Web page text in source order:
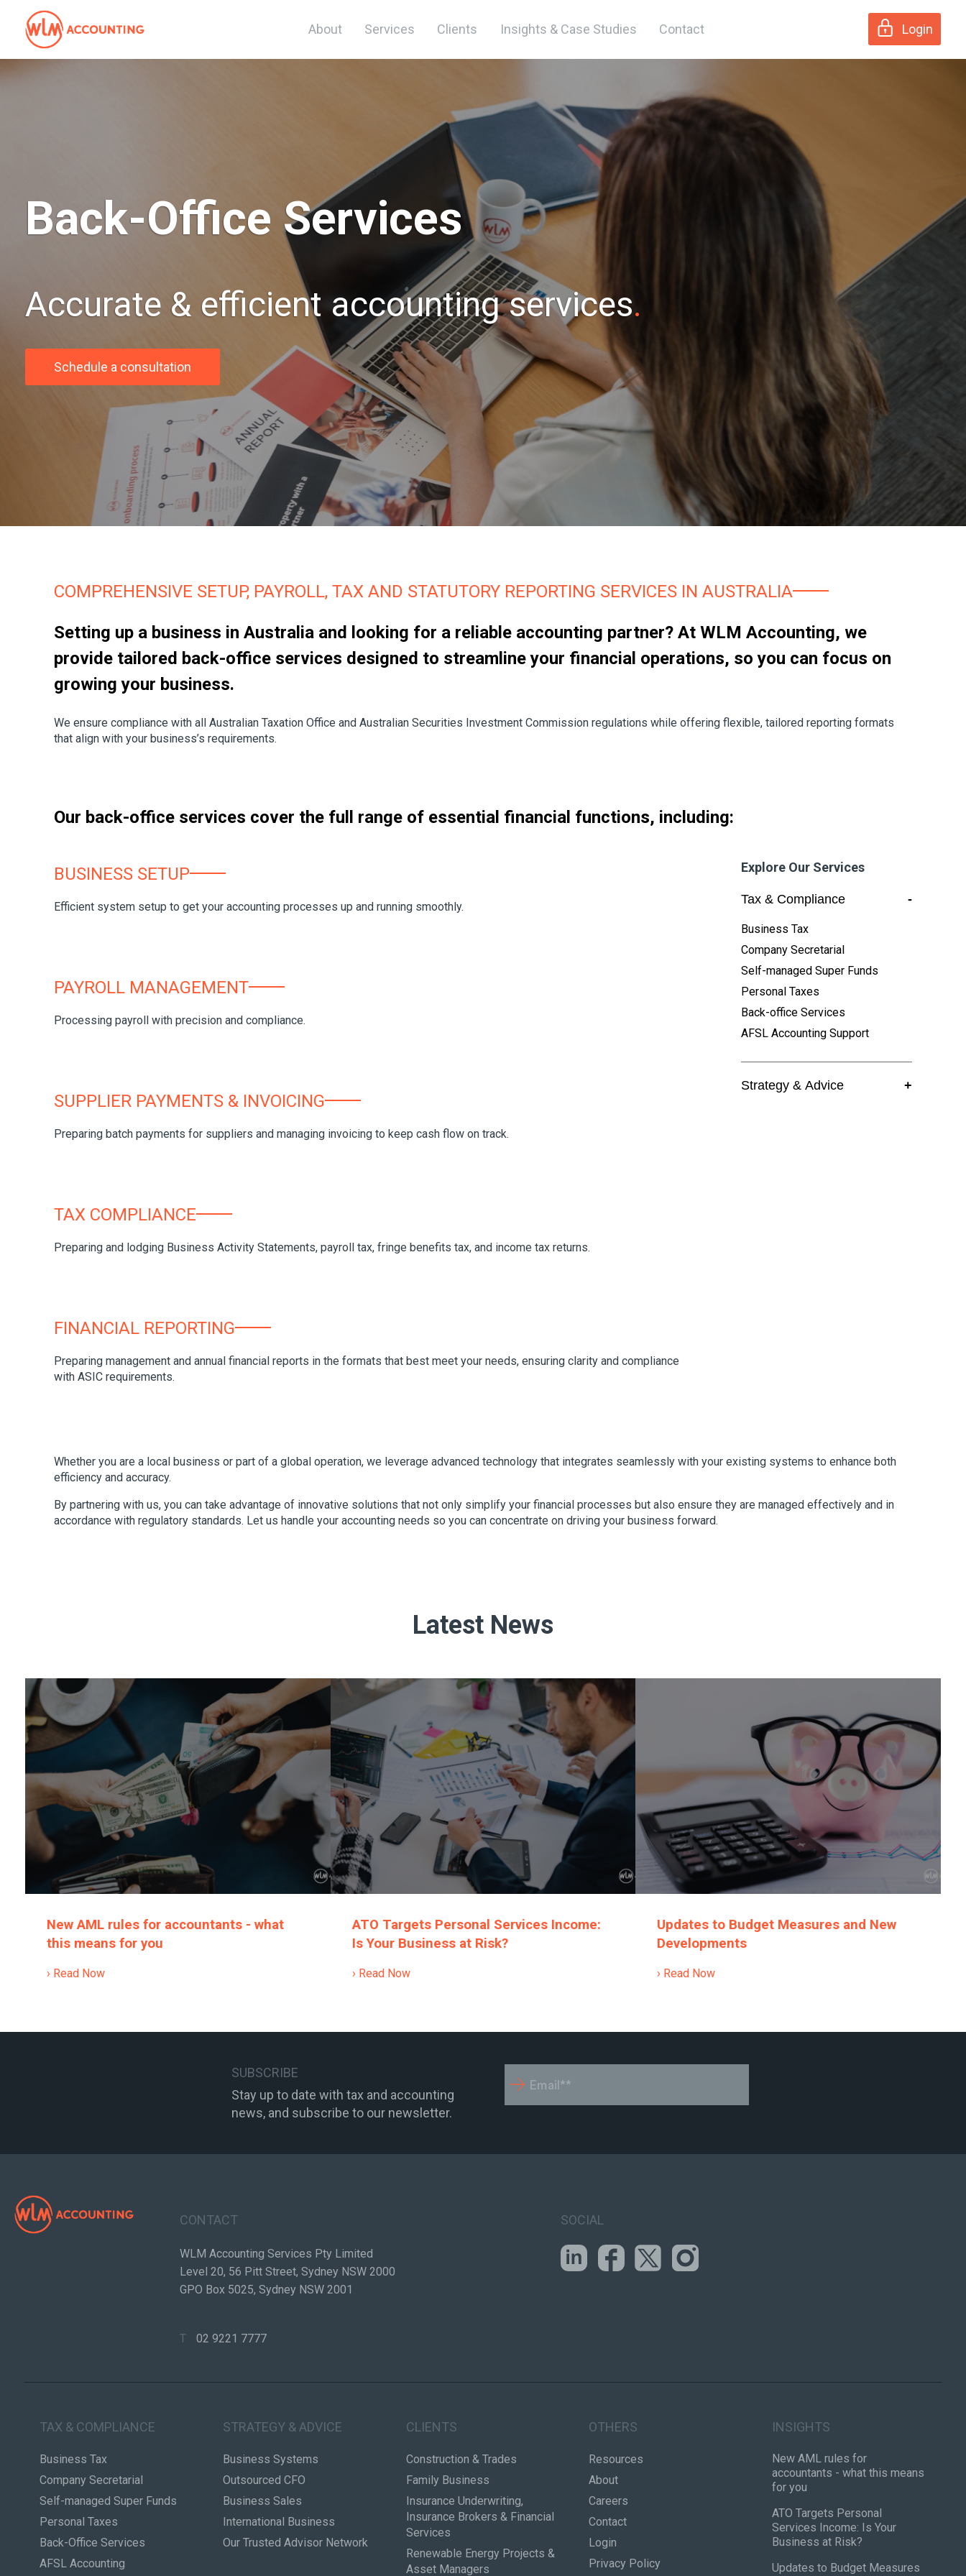
About Services Clients Insights & Case Studies Contact Login
Back-Office Services
Accurate & efficient accounting services.
Schedule a consultation
COMPREHENSIVE SETUP, PAYROLL, TAX AND STATUTORY REPORTING SERVICES IN AUSTRALIA
Setting up a business in Australia and looking for a reliable accounting partner? At WLM Accounting, we
provide tailored back-office services designed to streamline your financial operations, so you can focus on
growing your business.
We ensure compliance with all Australian Taxation Office and Australian Securities Investment Commission regulations while offering flexible, tailored reporting formats
that align with your business’s requirements.
Our back-office services cover the full range of essential financial functions, including:
BUSINESS SETUP
Efficient system setup to get your accounting processes up and running smoothly.
PAYROLL MANAGEMENT
Processing payroll with precision and compliance.
SUPPLIER PAYMENTS & INVOICING
Preparing batch payments for suppliers and managing invoicing to keep cash flow on track.
TAX COMPLIANCE
Preparing and lodging Business Activity Statements, payroll tax, fringe benefits tax, and income tax returns.
FINANCIAL REPORTING
Preparing management and annual financial reports in the formats that best meet your needs, ensuring clarity and compliance
with ASIC requirements.
Explore Our Services
Tax & Compliance -
Business Tax
Company Secretarial
Self-managed Super Funds
Personal Taxes
Back-office Services
AFSL Accounting Support
Strategy & Advice +
Whether you are a local business or part of a global operation, we leverage advanced technology that integrates seamlessly with your existing systems to enhance both
efficiency and accuracy.
By partnering with us, you can take advantage of innovative solutions that not only simplify your financial processes but also ensure they are managed effectively and in
accordance with regulatory standards. Let us handle your accounting needs so you can concentrate on driving your business forward.
Latest News
New AML rules for accountants - what
this means for you
› Read Now
ATO Targets Personal Services Income:
Is Your Business at Risk?
› Read Now
Updates to Budget Measures and New
Developments
› Read Now
SUBSCRIBE
Stay up to date with tax and accounting
news, and subscribe to our newsletter.
CONTACT
WLM Accounting Services Pty Limited
Level 20, 56 Pitt Street, Sydney NSW 2000
GPO Box 5025, Sydney NSW 2001
T 02 9221 7777
SOCIAL
TAX & COMPLIANCE
Business Tax
Company Secretarial
Self-managed Super Funds
Personal Taxes
Back-Office Services
AFSL Accounting
STRATEGY & ADVICE
Business Systems
Outsourced CFO
Business Sales
International Business
Our Trusted Advisor Network
CLIENTS
Construction & Trades
Family Business
Insurance Underwriting,
Insurance Brokers & Financial
Services
Renewable Energy Projects &
Asset Managers
OTHERS
Resources
About
Careers
Contact
Login
Privacy Policy
INSIGHTS
New AML rules for
accountants - what this means
for you
ATO Targets Personal
Services Income: Is Your
Business at Risk?
Updates to Budget Measures